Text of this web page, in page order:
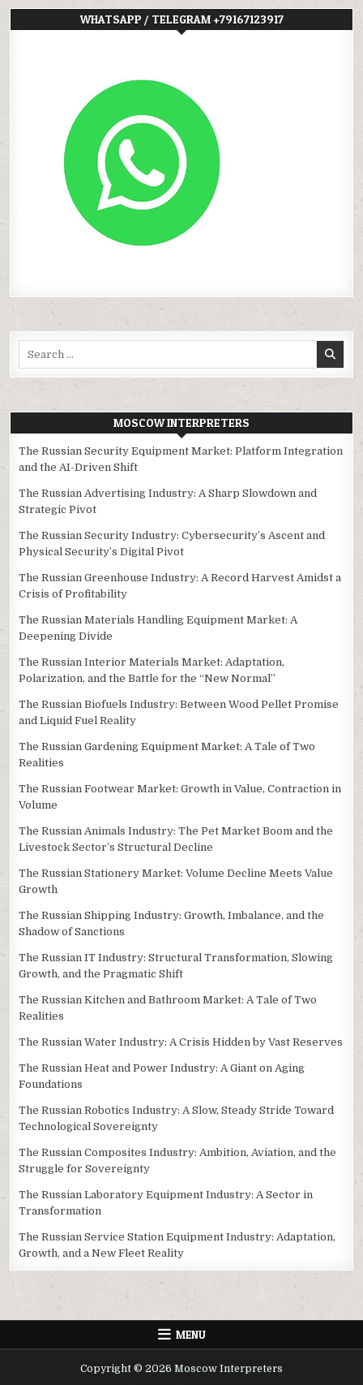
WHATSAPP / TELEGRAM +79167123917
MOSCOW INTERPRETERS
The Russian Security Equipment Market: Platform Integration
and the AI-Driven Shift
The Russian Advertising Industry: A Sharp Slowdown and
Strategic Pivot
The Russian Security Industry: Cybersecurity’s Ascent and
Physical Security’s Digital Pivot
The Russian Greenhouse Industry: A Record Harvest Amidst a
Crisis of Profitability
The Russian Materials Handling Equipment Market: A
Deepening Divide
The Russian Interior Materials Market: Adaptation,
Polarization, and the Battle for the “New Normal”
The Russian Biofuels Industry: Between Wood Pellet Promise
and Liquid Fuel Reality
The Russian Gardening Equipment Market: A Tale of Two
Realities
The Russian Footwear Market: Growth in Value, Contraction in
Volume
The Russian Animals Industry: The Pet Market Boom and the
Livestock Sector’s Structural Decline
The Russian Stationery Market: Volume Decline Meets Value
Growth
The Russian Shipping Industry: Growth, Imbalance, and the
Shadow of Sanctions
The Russian IT Industry: Structural Transformation, Slowing
Growth, and the Pragmatic Shift
The Russian Kitchen and Bathroom Market: A Tale of Two
Realities
The Russian Water Industry: A Crisis Hidden by Vast Reserves
The Russian Heat and Power Industry: A Giant on Aging
Foundations
The Russian Robotics Industry: A Slow, Steady Stride Toward
Technological Sovereignty
The Russian Composites Industry: Ambition, Aviation, and the
Struggle for Sovereignty
The Russian Laboratory Equipment Industry: A Sector in
Transformation
The Russian Service Station Equipment Industry: Adaptation,
Growth, and a New Fleet Reality
MENU
Copyright © 2026 Moscow Interpreters